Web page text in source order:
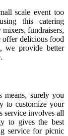
scale event too
this catering
fundraisers,
offer delicious food
we provide better
means, surely you
to customize your
service involves all
to gives the best
service for picnic